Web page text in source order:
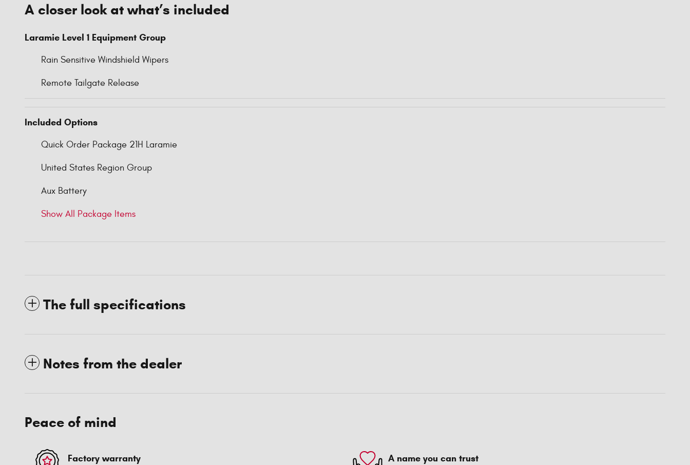
A closer look at what’s included
Laramie Level 1 Equipment Group
Rain Sensitive Windshield Wipers
Remote Tailgate Release
Included Options
Quick Order Package 21H Laramie
United States Region Group
Aux Battery
Show All Package Items
The full specifications
Notes from the dealer
Peace of mind
Factory warranty A name you can trust